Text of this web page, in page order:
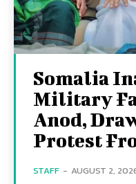
Somalia
Military
Anod,
Protest
STAFF - AUGUST 2,